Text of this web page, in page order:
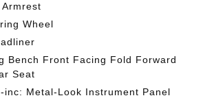
Wheel
Bench Front Facing Fold Forward
Seat
inc: Metal-Look Instrument Panel